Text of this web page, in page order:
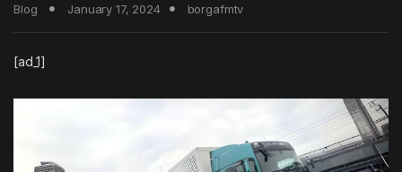
Blog January 17, 2024 borgafmtv
[ad_1]